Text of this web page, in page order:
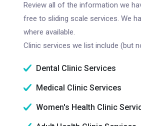
Review all of the information we
free to sliding scale services. We
where available.
Clinic services we list include (but
Dental Clinic Services
Medical Clinic Services
Women's Health Clinic